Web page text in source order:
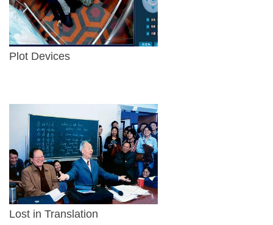
Plot Devices
Lost in Translation